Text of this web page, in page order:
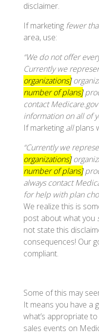
disclaimer.
If marketing fewer
area, use:
“We do not offer
Currently we
organizations]
number of plans]
contact
information on all of
If marketing allplans
“Currently we
organizations]
number of plans]
always contact
for help with plan
We realize this is
post about what you
not state this
consequences! Our
compliant.
Some of this may
It means you have a
what’s appropriate
sales events on